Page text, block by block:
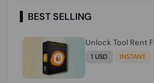
BEST SELLING
Unlock Tool Rent
1 USD INSTANT